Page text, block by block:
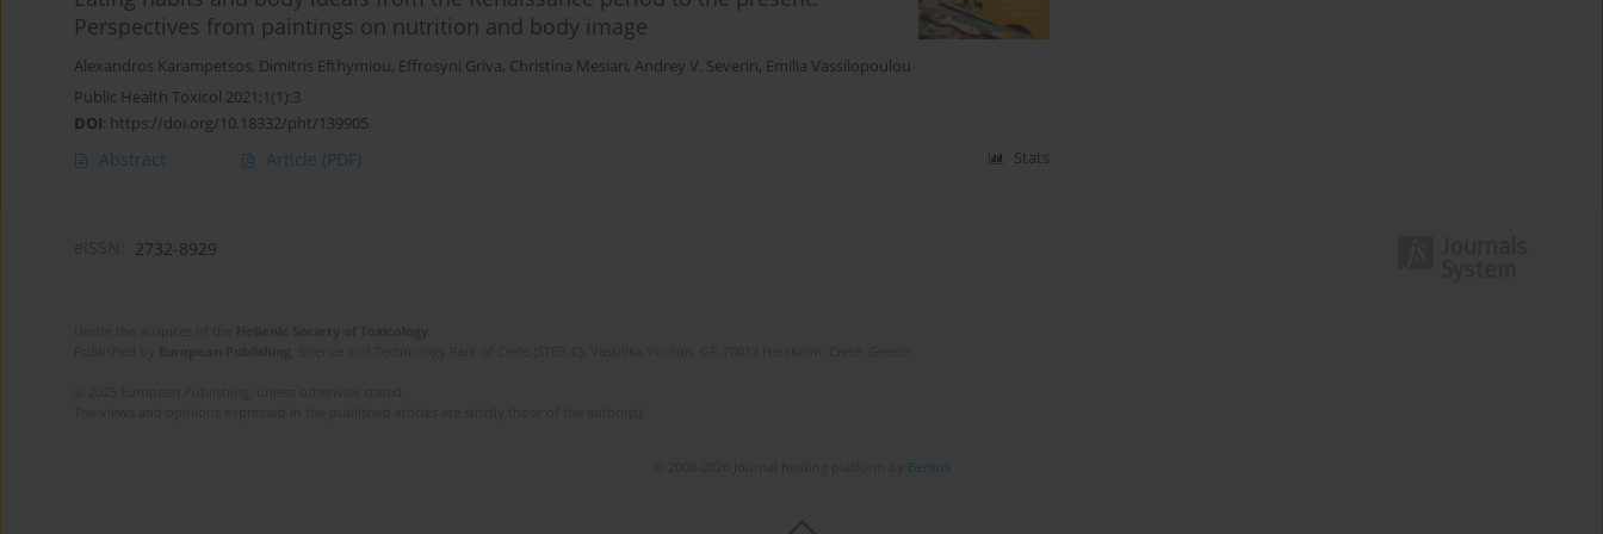
Perspectives from paintings on nutrition and body image
Alexandros Karampetsos, Dimitris Efthymiou, Effrosyni Griva, Christina Mesiari, Andrey V. Severin, Emilia Vassilopoulou
Public Health Toxicol 2021;1(1):3
DOI: https://doi.org/10.18332/pht/139905
Abstract Article (PDF) Stats
2732-8929
Bentus